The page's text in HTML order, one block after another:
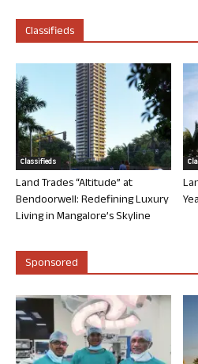
Classifieds
Classifieds
Land Trades “Altitude” at
Bendoorwell: Redefining Luxury
Living in Mangalore’s Skyline
Sponsored